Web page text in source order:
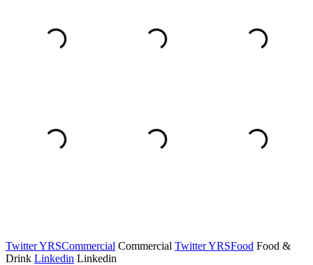
Twitter YRSCommercial Commercial Twitter YRSFood Food &
Drink Linkedin Linkedin